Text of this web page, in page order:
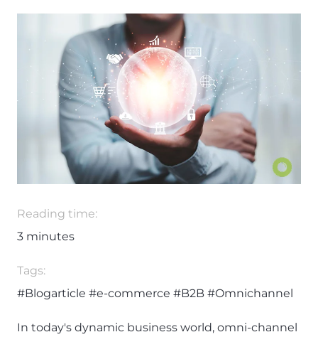
Reading time:
3 minutes
Tags:
#Blogarticle #e-commerce #B2B #Omnichannel
In today's dynamic business world, omni-channel